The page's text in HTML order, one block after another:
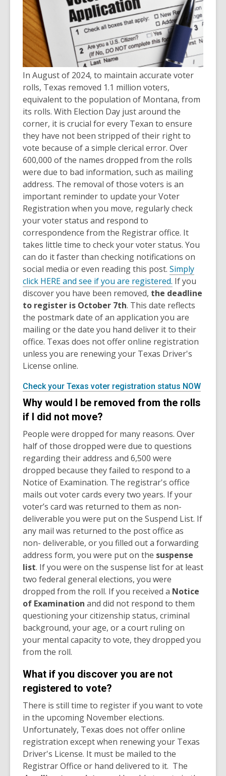
In August of 2024, to maintain accurate voter
rolls, Texas removed 1.1 million voters,
equivalent to the population of Montana, from
its rolls. With Election Day just around the
corner, it is crucial for every Texan to ensure
they have not been stripped of their right to
vote because of a simple clerical error. Over
600,000 of the names dropped from the rolls
were due to bad information, such as mailing
address. The removal of those voters is an
important reminder to update your Voter
Registration when you move, regularly check
your voter status and respond to
correspondence from the Registrar office. It
takes little time to check your voter status. You
can do it faster than checking notifications on
social media or even reading this post. Simply
click HERE and see if you are registered. If you
discover you have been removed, the deadline
to register is October 7th. This date reflects
the postmark date of an application you are
mailing or the date you hand deliver it to their
office. Texas does not offer online registration
unless you are renewing your Texas Driver's
License online.
Check your Texas voter registration status NOW
Why would I be removed from the rolls
if I did not move?
People were dropped for many reasons. Over
half of those dropped were due to questions
regarding their address and 6,500 were
dropped because they failed to respond to a
Notice of Examination. The registrar's office
mails out voter cards every two years. If your
voter’s card was returned to them as non-
deliverable you were put on the Suspend List. If
any mail was returned to the post office as
non- deliverable, or you filled out a forwarding
address form, you were put on the suspense
list. If you were on the suspense list for at least
two federal general elections, you were
dropped from the roll. If you received a Notice
of Examination and did not respond to them
questioning your citizenship status, criminal
background, your age, or a court ruling on
your mental capacity to vote, they dropped you
from the roll.
What if you discover you are not
registered to vote?
There is still time to register if you want to vote
in the upcoming November elections.
Unfortunately, Texas does not offer online
registration except when renewing your Texas
Driver's License. It must be mailed to the
Registrar Office or hand delivered to it. The